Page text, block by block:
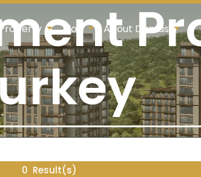
Blog About Damas
0 Result(s)